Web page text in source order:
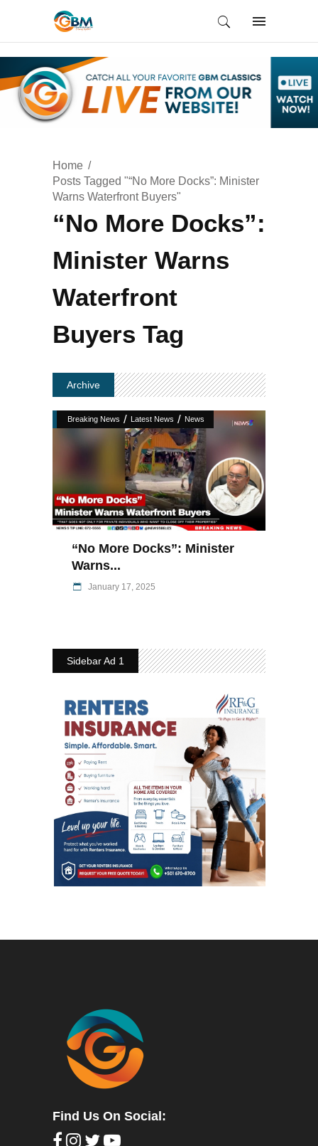
Home
Posts Tagged "“No More Docks”: Minister
Warns Waterfront Buyers"
“No More Docks”:
Minister Warns
Waterfront
Buyers Tag
Archive
Breaking News / Latest News / News
“No More Docks”: Minister
Warns...
January 17, 2025
Sidebar Ad 1
Find Us On Social: